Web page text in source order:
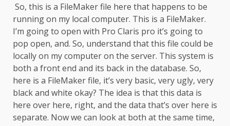
So, this is a FileMaker file here that happens to be
running on my local computer. This is a FileMaker.
I’m going to open with Pro Claris pro it’s going to
pop open, and. So, understand that this file could be
locally on my computer on the server. This system is
both a front end and its back in the database. So,
here is a FileMaker file, it’s very basic, very ugly, very
black and white okay? The idea is that this data is
here over here, right, and the data that’s over here is
separate. Now we can look at both at the same time,